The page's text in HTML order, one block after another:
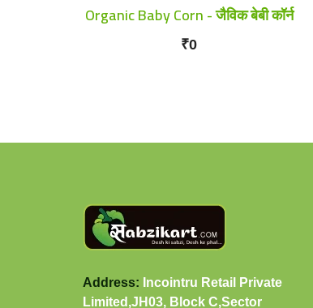
Organic Baby Corn - जैविक बेबी कॉर्न
₹0
Address: Incointru Retail Private
Limited,JH03, Block C,Sector